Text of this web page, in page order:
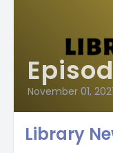
November 01, 2021
Library